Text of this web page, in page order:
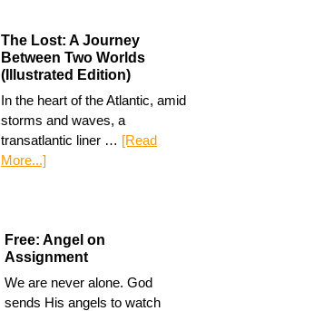
The Lost: A Journey
Between Two Worlds
(Illustrated Edition)
In the heart of the Atlantic, amid
storms and waves, a
transatlantic liner … [Read
More...]
Free: Angel on
Assignment
We are never alone. God
sends His angels to watch